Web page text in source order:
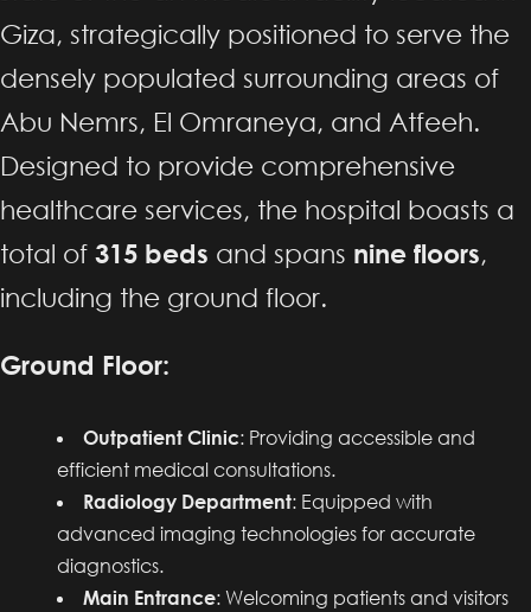
Giza, strategically positioned to serve the
densely populated surrounding areas of
Abu Nemrs, El Omraneya, and Atfeeh.
Designed to provide comprehensive
healthcare services, the hospital boasts a
total of 315 beds and spans nine floors,
including the ground floor.
Ground Floor:
Outpatient Clinic: Providing accessible and
efficient medical consultations.
Radiology Department: Equipped with
advanced imaging technologies for accurate
diagnostics.
Main Entrance: Welcoming patients and visitors